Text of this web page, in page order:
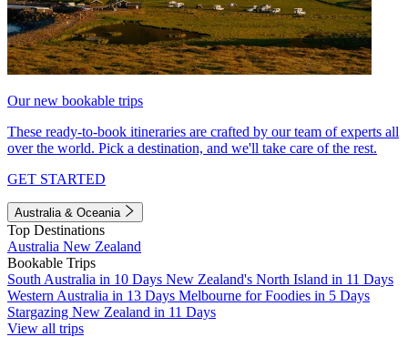
Our new bookable trips
These ready-to-book itineraries are crafted by our team of experts all
over the world. Pick a destination, and we'll take care of the rest.
GET STARTED
Australia & Oceania
Top Destinations
Australia New Zealand
Bookable Trips
South Australia in 10 Days New Zealand's North Island in 11 Days
Western Australia in 13 Days Melbourne for Foodies in 5 Days
Stargazing New Zealand in 11 Days
View all trips